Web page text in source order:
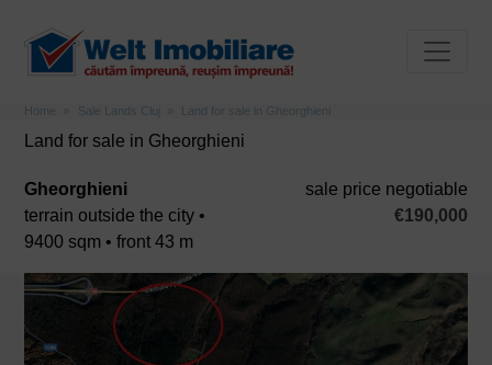
Home Sale Lands Cluj Land for sale in Gheorghieni
Land for sale in Gheorghieni
Gheorghieni
terrain outside the city •
9400 sqm • front 43 m
sale price negotiable
€190,000